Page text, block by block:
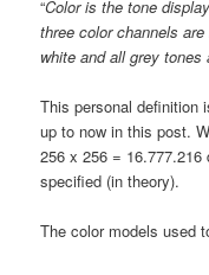
“Color is the tone
three color channels
white and all grey tones
This personal definition
up to now in this post.
256 x 256 =
specified (in theory).
The color models used